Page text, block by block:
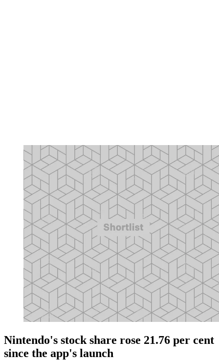
Nintendo's stock share rose 21.76 per cent
since the app's launch